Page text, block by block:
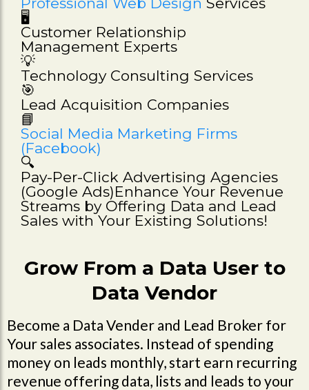
🖥️
Customer Relationship
Management Experts
💡
Technology Consulting Services
🎯
Lead Acquisition Companies
📘
Social Media Marketing Firms
(Facebook)
🔍
Pay-Per-Click Advertising Agencies
(Google Ads)Enhance Your Revenue
Streams by Offering Data and Lead
Sales with Your Existing Solutions!
Grow From a Data User to
Data Vendor
Become a Data Vender and Lead Broker for
Your sales associates. Instead of spending
money on leads monthly, start earn recurring
revenue offering data, lists and leads to your